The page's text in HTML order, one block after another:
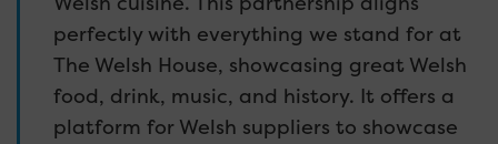
perfectly with everything we stand for at
The Welsh House, showcasing great Welsh
food, drink, music, and history. It offers a
platform for Welsh suppliers to showcase